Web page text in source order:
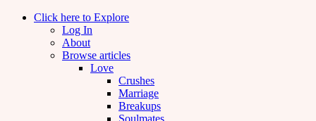
Click here to Explore
Log In
About
Browse articles
Love
Crushes
Marriage
Breakups
Soulmates